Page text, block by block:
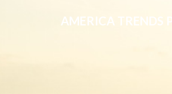
AMERICA TRENDS